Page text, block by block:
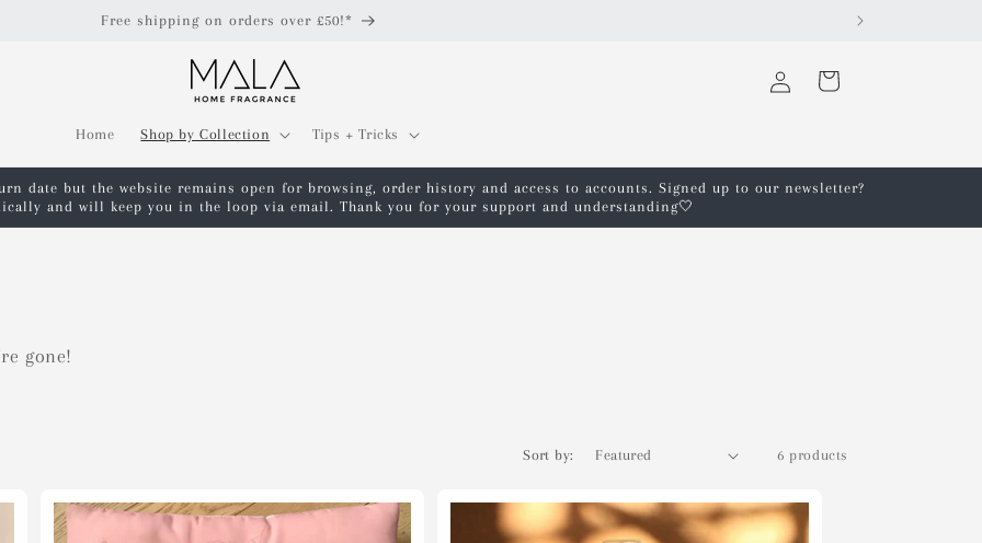
Free shipping on orders over £50!*
Home Shop by Collection Tips + Tricks
in
Cart
date but the website remains open for browsing, order history and access to accounts. Signed up to our newsletter?
and will keep you in the loop via email. Thank you for your support and understanding🤍
gone!
Sort by: 6 products